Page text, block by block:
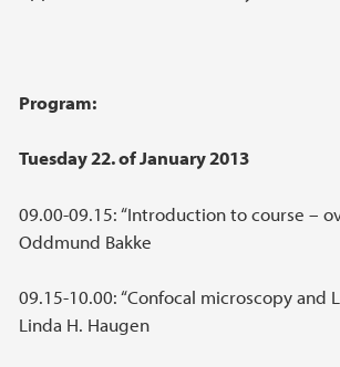
Program:
Tuesday 22. of January 2013
09.00-09.15: “Introduction to course –
Oddmund Bakke
09.15-10.00: “Confocal microscopy and
Linda H. Haugen